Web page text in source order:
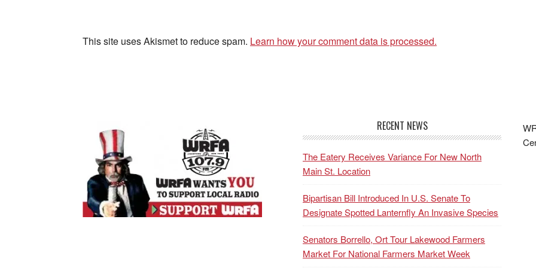
This site uses Akismet to reduce spam. Learn how your comment data is processed.
RECENT NEWS
The Eatery Receives Variance For New North
Main St. Location
Bipartisan Bill Introduced In U.S. Senate To
Designate Spotted Lanternfly An Invasive Species
Senators Borrello, Ort Tour Lakewood Farmers
Market For National Farmers Market Week